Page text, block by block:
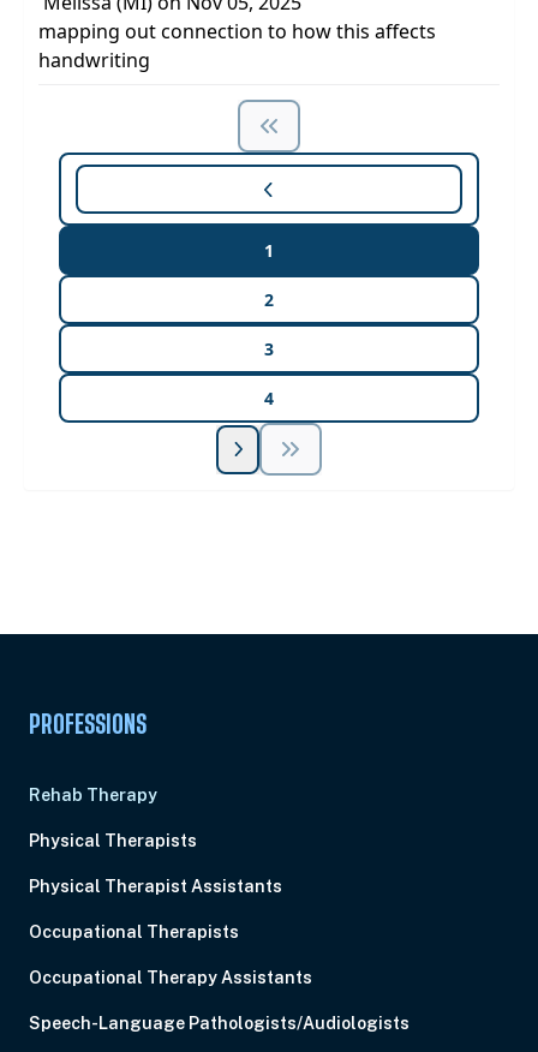
mapping out connection to how this affects
handwriting
1
2
3
4
PROFESSIONS
Rehab Therapy
Physical Therapists
Physical Therapist Assistants
Occupational Therapists
Occupational Therapy Assistants
Speech-Language Pathologists/Audiologists